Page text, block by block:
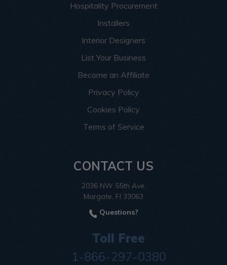
Hospitality Procurement
Installers
Interior Designers
List Your Business
Become an Affiliate
Privacy Policy
Cookies Policy
Terms of Service
CONTACT US
2036 NW 55th Ave.
Margate, Fl 33063
Questions?
Toll Free
1-866-297-0380